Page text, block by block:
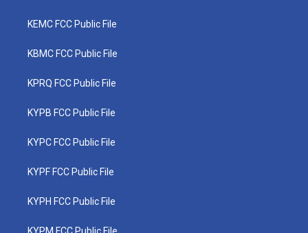
KEMC FCC Public File
KBMC FCC Public File
KPRQ FCC Public File
KYPB FCC Public File
KYPC FCC Public File
KYPF FCC Public File
KYPH FCC Public File